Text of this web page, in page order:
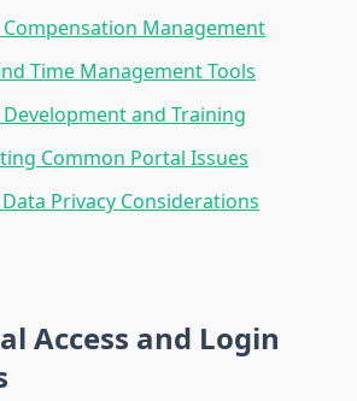
Management
Time Management Tools
and Training
Common Portal Issues
Privacy Considerations
Access and Login